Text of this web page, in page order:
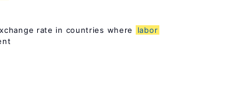
rate in countries where
labor